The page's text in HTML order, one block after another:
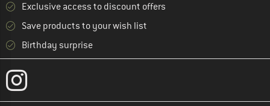
Exclusive access to discount offers
Save products to your wish list
Birthday surprise